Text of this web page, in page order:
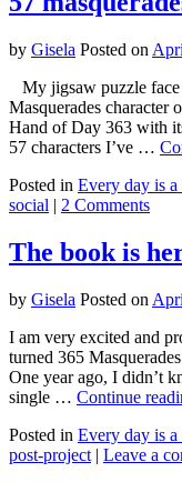
by Gisela Posted on
My jigsaw puzzle face
Masquerades character
Hand of Day 363 with
57 characters I’ve …
Posted in Every day is a
social | 2 Comments
The book is
by Gisela Posted on
I am very excited and
turned 365
One year ago, I didn’t
single … Continue
Posted in Every day is a
post-project | Leave a